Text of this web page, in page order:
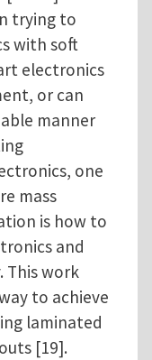
trying to
with soft
electronics
or can
manner
one
mass
is how to
and
This work
to achieve
laminated
[19].